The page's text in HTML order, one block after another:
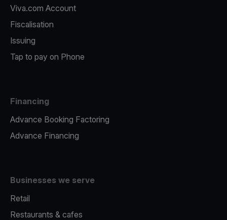
Viva.com Account
Fiscalisation
Issuing
Tap to pay on Phone
Financing
Advance Booking Factoring
Advance Financing
Businesses we serve
Retail
Restaurants & cafes